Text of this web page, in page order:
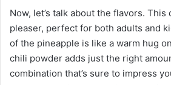
Now, let’s talk about the flavors.
pleaser, perfect for both adults and
of the pineapple is like a warm hug
chili powder adds just the right
combination that’s sure to impress